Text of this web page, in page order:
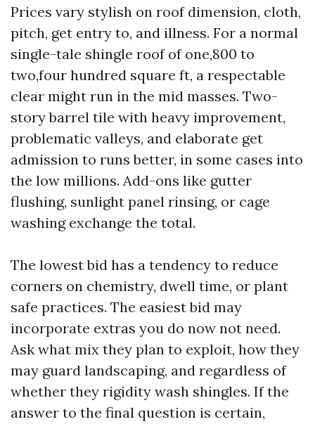
Prices vary stylish on roof dimension, cloth,
pitch, get entry to, and illness. For a normal
single-tale shingle roof of one,800 to
two,four hundred square ft, a respectable
clear might run in the mid masses. Two-
story barrel tile with heavy improvement,
problematic valleys, and elaborate get
admission to runs better, in some cases into
the low millions. Add-ons like gutter
flushing, sunlight panel rinsing, or cage
washing exchange the total.
The lowest bid has a tendency to reduce
corners on chemistry, dwell time, or plant
safe practices. The easiest bid may
incorporate extras you do now not need.
Ask what mix they plan to exploit, how they
may guard landscaping, and regardless of
whether they rigidity wash shingles. If the
answer to the final question is certain,